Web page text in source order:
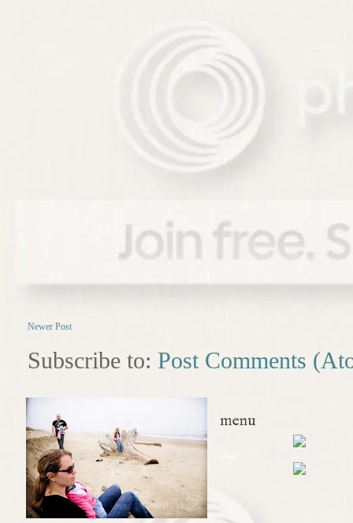
Newer Post
Subscribe to: Post Comments
menu